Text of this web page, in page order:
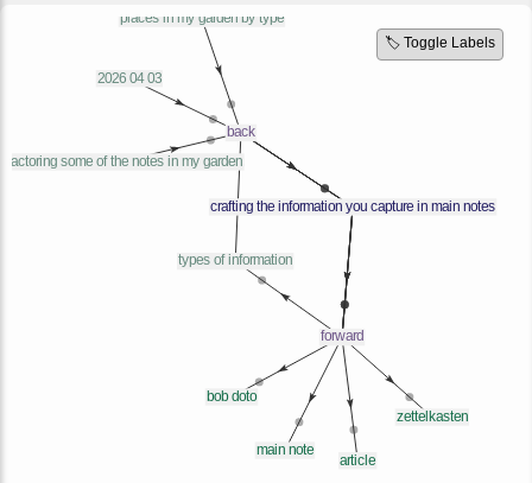
🏷️ Toggle Labels